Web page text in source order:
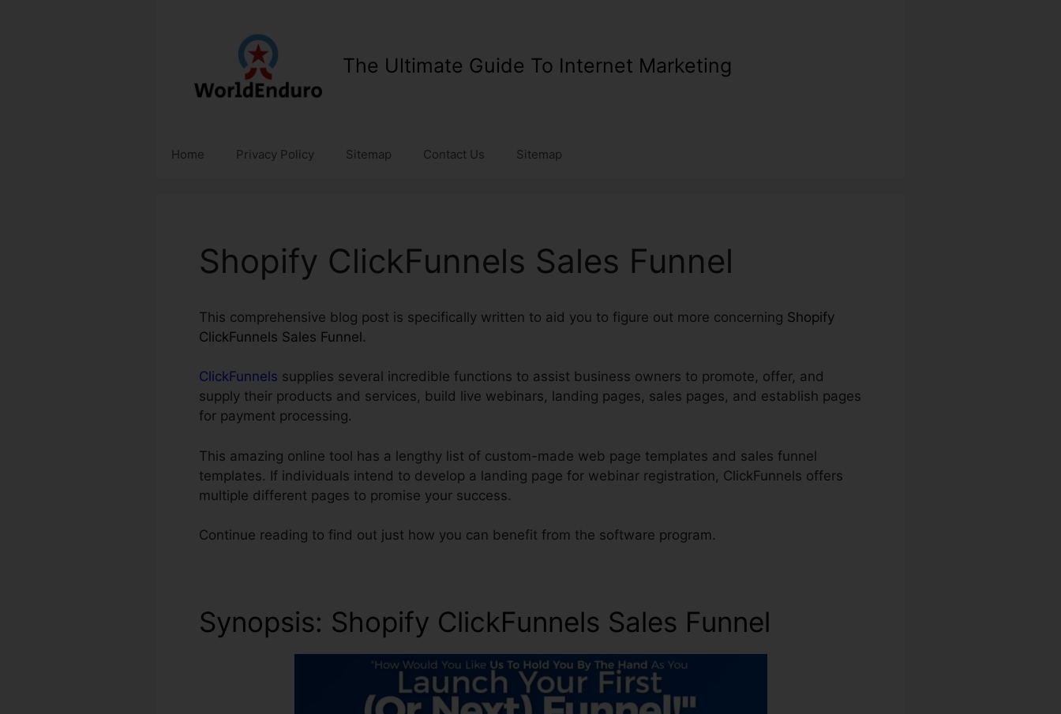
The Ultimate Guide To Internet Marketing
Home Privacy Policy Sitemap Contact Us Sitemap
Shopify ClickFunnels Sales Funnel
This comprehensive blog post is specifically written to aid you to figure out more concerning Shopify
ClickFunnels Sales Funnel.
ClickFunnels supplies several incredible functions to assist business owners to promote, offer, and
supply their products and services, build live webinars, landing pages, sales pages, and establish pages
for payment processing.
This amazing online tool has a lengthy list of custom-made web page templates and sales funnel
templates. If individuals intend to develop a landing page for webinar registration, ClickFunnels offers
multiple different pages to promise your success.
Continue reading to find out just how you can benefit from the software program.
Synopsis: Shopify ClickFunnels Sales Funnel